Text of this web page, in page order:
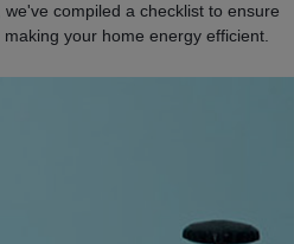
compiled a checklist to ensure
your home energy efficient.